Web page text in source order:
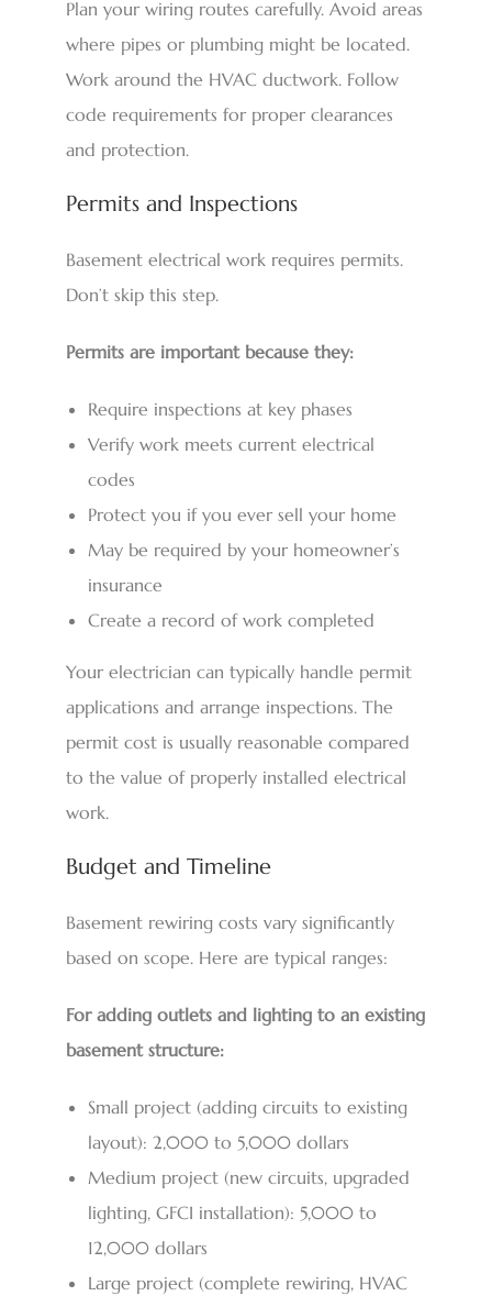
Plan your wiring routes carefully. Avoid areas
where pipes or plumbing might be located.
Work around the HVAC ductwork. Follow
code requirements for proper clearances
and protection.
Permits and Inspections
Basement electrical work requires permits.
Don’t skip this step.
Permits are important because they:
Require inspections at key phases
Verify work meets current electrical
codes
Protect you if you ever sell your home
May be required by your homeowner’s
insurance
Create a record of work completed
Your electrician can typically handle permit
applications and arrange inspections. The
permit cost is usually reasonable compared
to the value of properly installed electrical
work.
Budget and Timeline
Basement rewiring costs vary significantly
based on scope. Here are typical ranges:
For adding outlets and lighting to an existing
basement structure:
Small project (adding circuits to existing
layout): 2,000 to 5,000 dollars
Medium project (new circuits, upgraded
lighting, GFCI installation): 5,000 to
12,000 dollars
Large project (complete rewiring, HVAC